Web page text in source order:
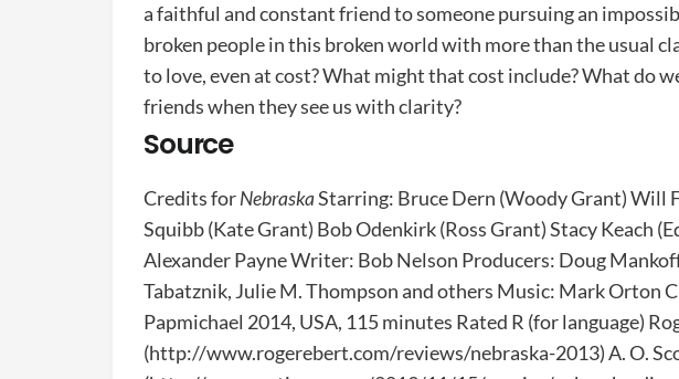
a faithful and constant friend to someone pursuing an
broken people in this broken world with more than the usual
to love, even at cost? What might that cost include? What do
friends when they see us with clarity?
Source
Credits forNebraskaStarring: Bruce Dern (Woody Grant) Will
Squibb (Kate Grant) Bob Odenkirk (Ross Grant) Stacy Keach
Alexander Payne Writer: Bob Nelson Producers: Doug
Tabatznik, Julie M. Thompson and others Music: Mark Orton
Papmichael 2014, USA, 115 minutes Rated R (for language)
(http://www.rogerebert.com/reviews/nebraska-2013) A. O.